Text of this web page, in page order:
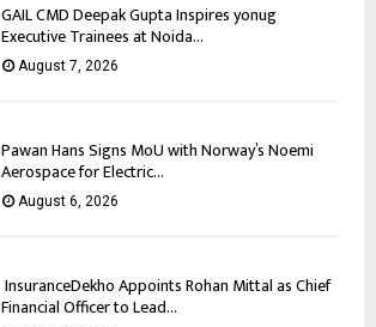
GAIL CMD Deepak Gupta Inspires yonug
Executive Trainees at Noida...
August 7, 2026
Pawan Hans Signs MoU with Norway’s Noemi
Aerospace for Electric...
August 6, 2026
InsuranceDekho Appoints Rohan Mittal as Chief
Financial Officer to Lead...